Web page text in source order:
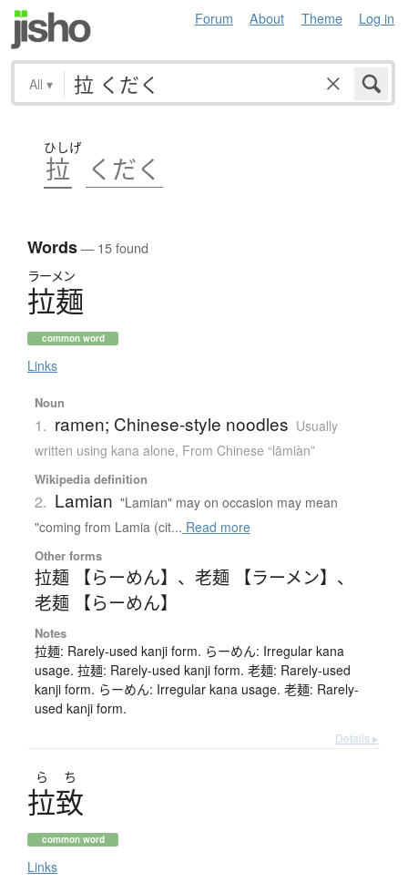
Forum About Theme Log in
All ▾
ひしげ
拉 くだく
Words— 15 found
ラーメン
拉麺
common word
Links
Noun
1. ramen; Chinese-style noodles Usually
written using kana alone, From Chinese “lāmiàn”
Wikipedia definition
2. Lamian "Lamian" may on occasion may mean
"coming from Lamia (cit... Read more
Other forms
拉麺 【らーめん】 、 老麺 【ラーメン】 、
老麺 【らーめん】
Notes
拉麺: Rarely-used kanji form. らーめん: Irregular kana
usage. 拉麺: Rarely-used kanji form. 老麺: Rarely-used
kanji form. らーめん: Irregular kana usage. 老麺: Rarely-
used kanji form.
Details ▸
ら ち
拉致
common word
Links